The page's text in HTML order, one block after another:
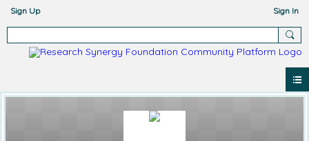
Sign Up Sign In